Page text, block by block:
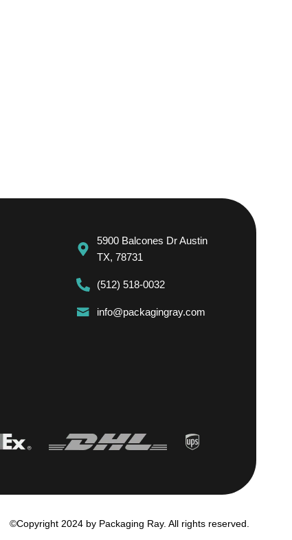
5900 Balcones Dr Austin
TX, 78731
(512) 518-0032
info@packagingray.com
©Copyright 2024 by Packaging Ray. All rights reserved.